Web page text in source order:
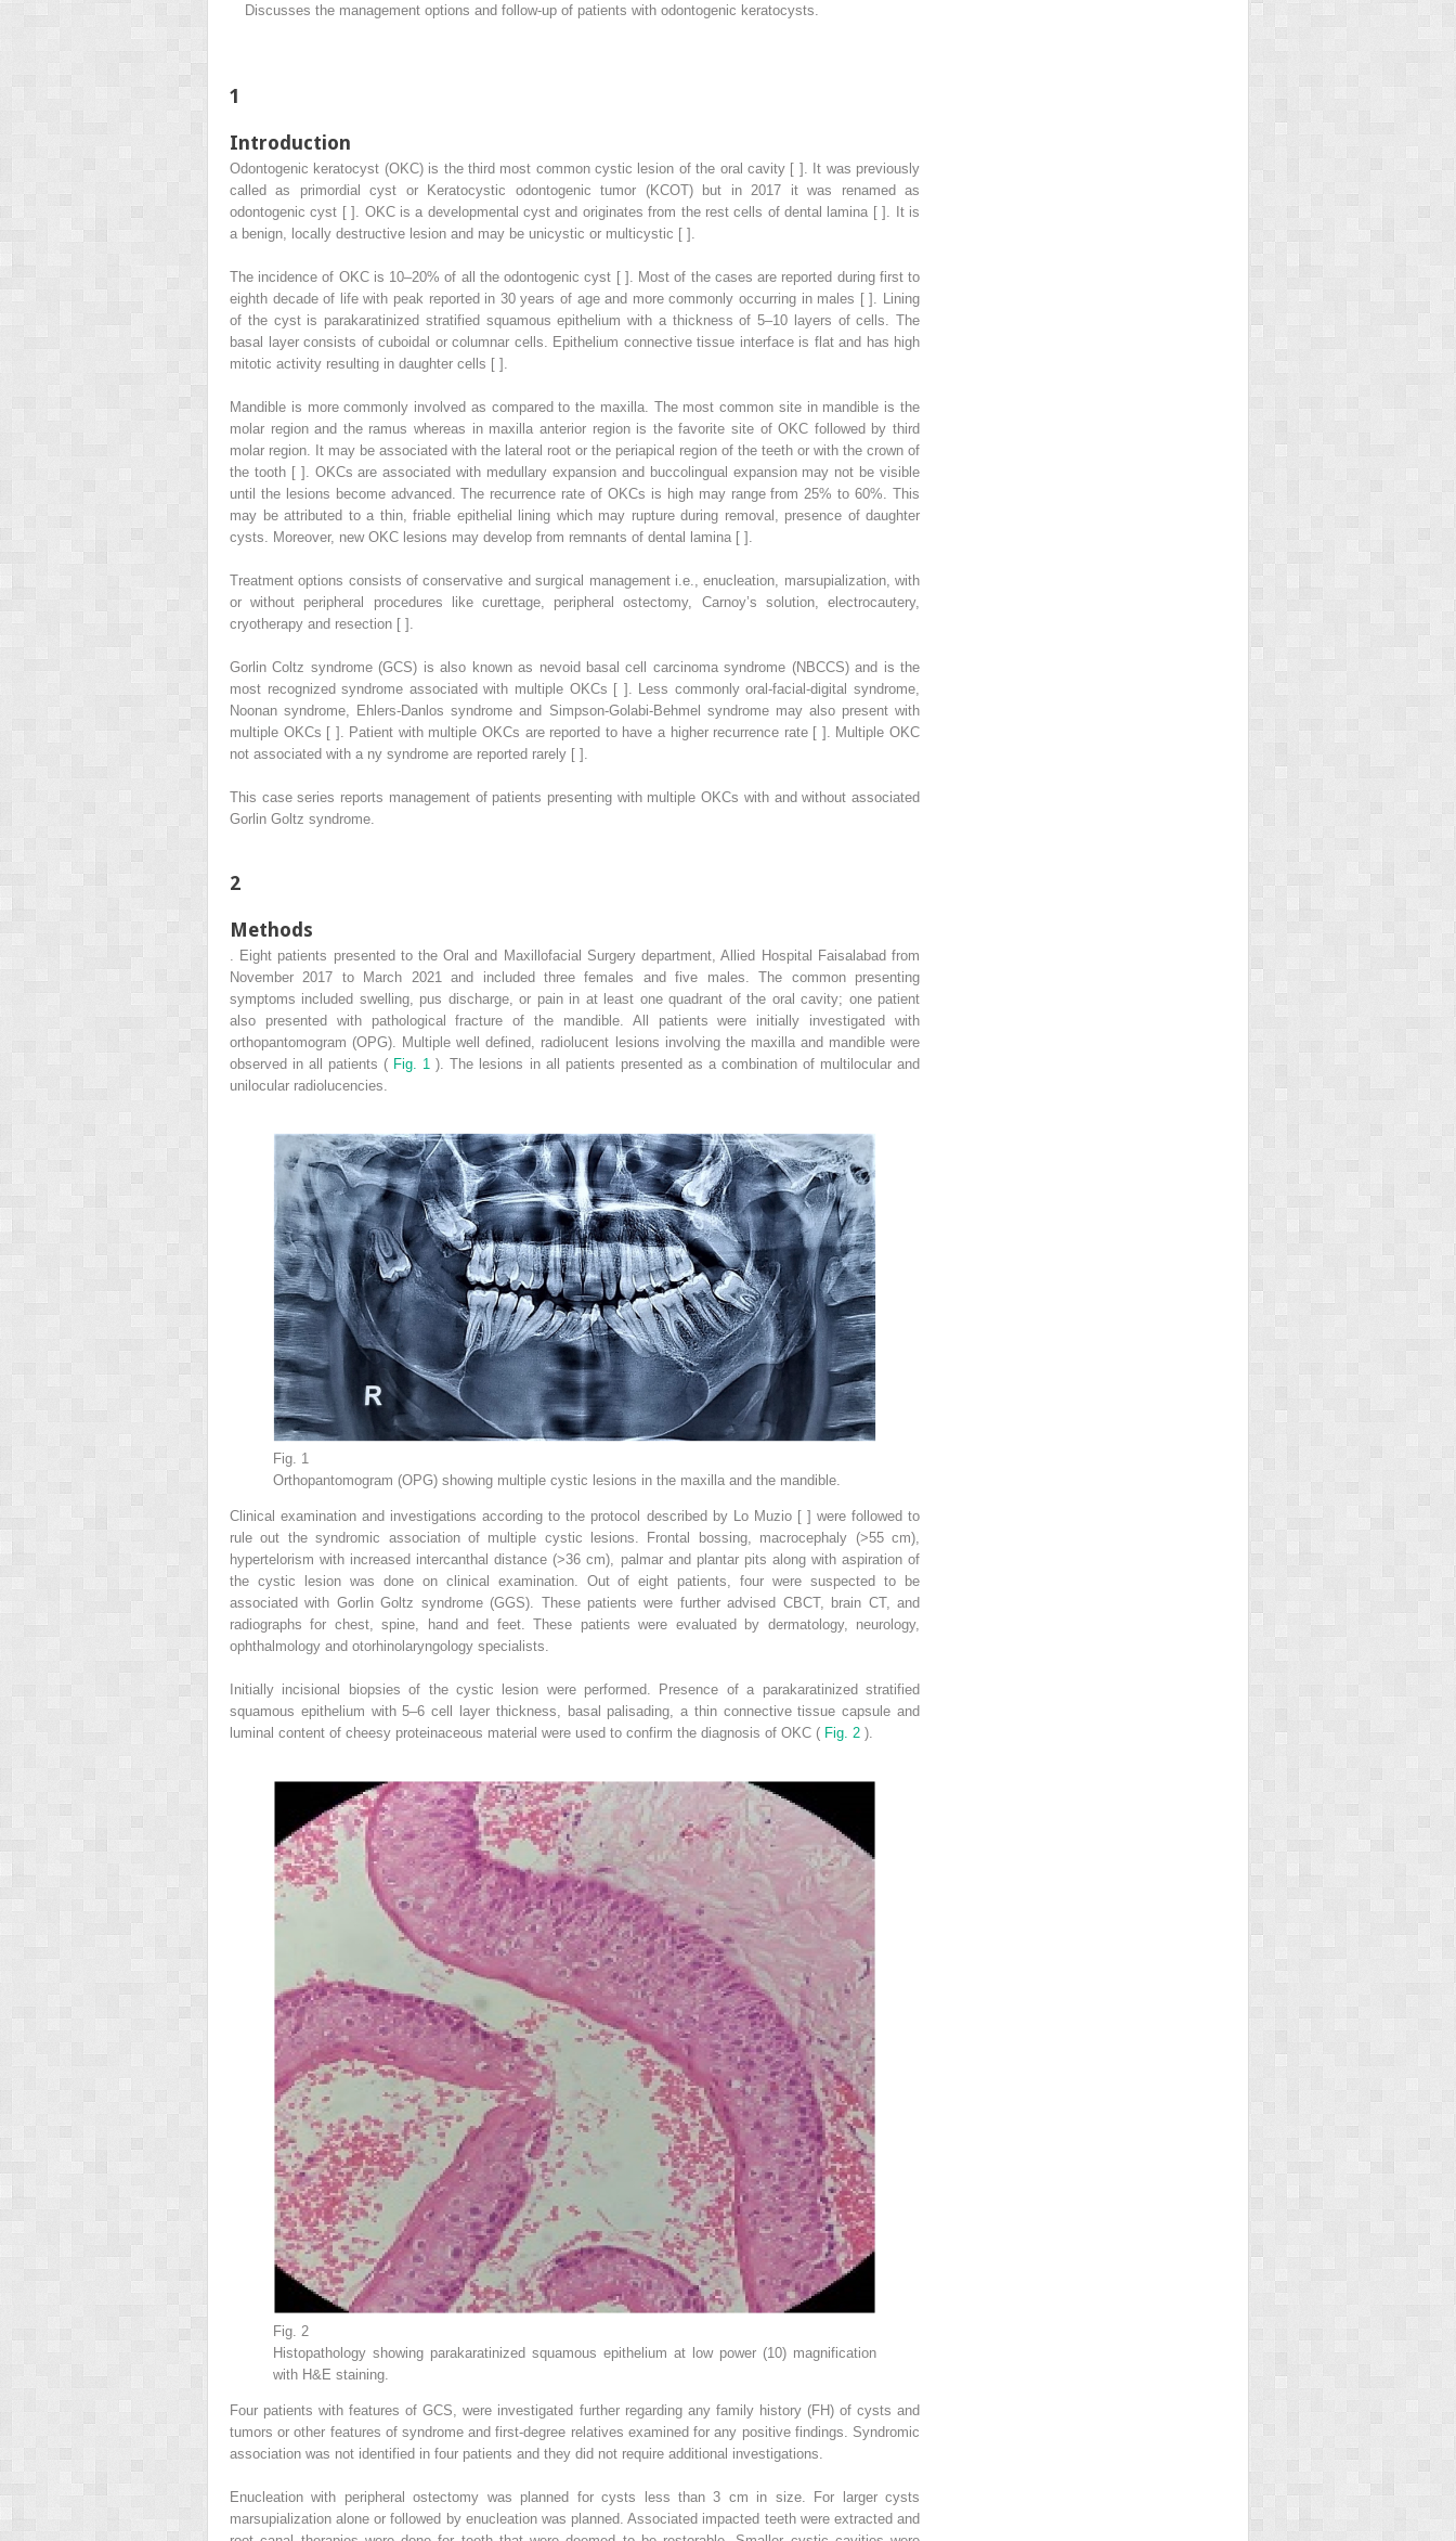
Discusses the management options and follow-up of patients with odontogenic keratocysts.
1
Introduction
Odontogenic keratocyst (OKC) is the third most common cystic lesion of the oral cavity [ ]. It was previously
called as primordial cyst or Keratocystic odontogenic tumor (KCOT) but in 2017 it was renamed as
odontogenic cyst [ ]. OKC is a developmental cyst and originates from the rest cells of dental lamina [ ]. It is
a benign, locally destructive lesion and may be unicystic or multicystic [ ].
The incidence of OKC is 10–20% of all the odontogenic cyst [ ]. Most of the cases are reported during first to
eighth decade of life with peak reported in 30 years of age and more commonly occurring in males [ ]. Lining
of the cyst is parakaratinized stratified squamous epithelium with a thickness of 5–10 layers of cells. The
basal layer consists of cuboidal or columnar cells. Epithelium connective tissue interface is flat and has high
mitotic activity resulting in daughter cells [ ].
Mandible is more commonly involved as compared to the maxilla. The most common site in mandible is the
molar region and the ramus whereas in maxilla anterior region is the favorite site of OKC followed by third
molar region. It may be associated with the lateral root or the periapical region of the teeth or with the crown of
the tooth [ ]. OKCs are associated with medullary expansion and buccolingual expansion may not be visible
until the lesions become advanced. The recurrence rate of OKCs is high may range from 25% to 60%. This
may be attributed to a thin, friable epithelial lining which may rupture during removal, presence of daughter
cysts. Moreover, new OKC lesions may develop from remnants of dental lamina [ ].
Treatment options consists of conservative and surgical management i.e., enucleation, marsupialization, with
or without peripheral procedures like curettage, peripheral ostectomy, Carnoy’s solution, electrocautery,
cryotherapy and resection [ ].
Gorlin Coltz syndrome (GCS) is also known as nevoid basal cell carcinoma syndrome (NBCCS) and is the
most recognized syndrome associated with multiple OKCs [ ]. Less commonly oral-facial-digital syndrome,
Noonan syndrome, Ehlers-Danlos syndrome and Simpson-Golabi-Behmel syndrome may also present with
multiple OKCs [ ]. Patient with multiple OKCs are reported to have a higher recurrence rate [ ]. Multiple OKC
not associated with a ny syndrome are reported rarely [ ].
This case series reports management of patients presenting with multiple OKCs with and without associated
Gorlin Goltz syndrome.
2
Methods
. Eight patients presented to the Oral and Maxillofacial Surgery department, Allied Hospital Faisalabad from
November 2017 to March 2021 and included three females and five males. The common presenting
symptoms included swelling, pus discharge, or pain in at least one quadrant of the oral cavity; one patient
also presented with pathological fracture of the mandible. All patients were initially investigated with
orthopantomogram (OPG). Multiple well defined, radiolucent lesions involving the maxilla and mandible were
observed in all patients ( Fig. 1 ). The lesions in all patients presented as a combination of multilocular and
unilocular radiolucencies.
Fig. 1
Orthopantomogram (OPG) showing multiple cystic lesions in the maxilla and the mandible.
Clinical examination and investigations according to the protocol described by Lo Muzio [ ] were followed to
rule out the syndromic association of multiple cystic lesions. Frontal bossing, macrocephaly (>55 cm),
hypertelorism with increased intercanthal distance (>36 cm), palmar and plantar pits along with aspiration of
the cystic lesion was done on clinical examination. Out of eight patients, four were suspected to be
associated with Gorlin Goltz syndrome (GGS). These patients were further advised CBCT, brain CT, and
radiographs for chest, spine, hand and feet. These patients were evaluated by dermatology, neurology,
ophthalmology and otorhinolaryngology specialists.
Initially incisional biopsies of the cystic lesion were performed. Presence of a parakaratinized stratified
squamous epithelium with 5–6 cell layer thickness, basal palisading, a thin connective tissue capsule and
luminal content of cheesy proteinaceous material were used to confirm the diagnosis of OKC ( Fig. 2 ).
Fig. 2
Histopathology showing parakaratinized squamous epithelium at low power (10) magnification
with H&E staining.
Four patients with features of GCS, were investigated further regarding any family history (FH) of cysts and
tumors or other features of syndrome and first-degree relatives examined for any positive findings. Syndromic
association was not identified in four patients and they did not require additional investigations.
Enucleation with peripheral ostectomy was planned for cysts less than 3 cm in size. For larger cysts
marsupialization alone or followed by enucleation was planned. Associated impacted teeth were extracted and